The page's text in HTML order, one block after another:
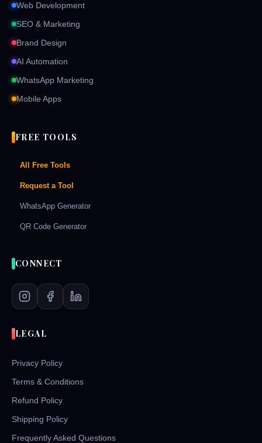
Web Development
SEO & Marketing
Brand Design
AI Automation
WhatsApp Marketing
Mobile Apps
FREE TOOLS
All Free Tools
Request a Tool
WhatsApp Generator
QR Code Generator
CONNECT
LEGAL
Privacy Policy
Terms & Conditions
Refund Policy
Shipping Policy
Frequently Asked Questions